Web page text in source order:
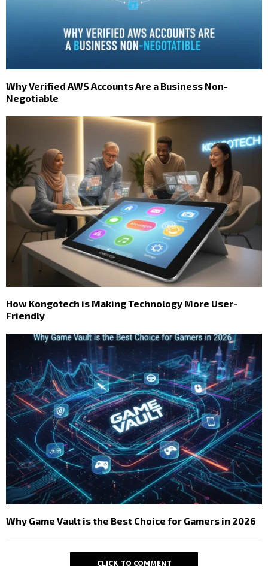
Why Verified AWS Accounts Are a Business Non-
Negotiable
How Kongotech is Making Technology More User-
Friendly
Why Game Vault is the Best Choice for Gamers in 2026
CLICK TO COMMENT